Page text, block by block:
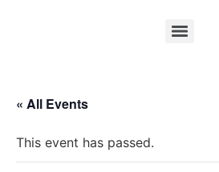
« All Events
This event has passed.